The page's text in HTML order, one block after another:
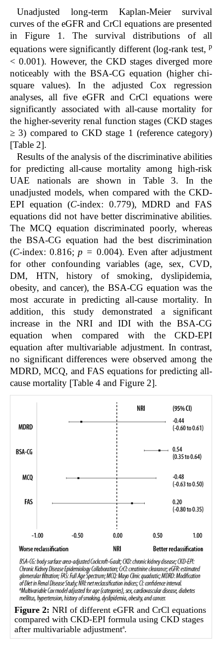
Unadjusted long-term Kaplan-Meier survival
curves of the eGFR and CrCl equations are presented
in Figure 1. The survival distributions of all
equations were significantly different (log-rank test, p
< 0.001). However, the CKD stages diverged more
noticeably with the BSA-CG equation (higher chi-
square values). In the adjusted Cox regression
analyses, all five eGFR and CrCl equations were
significantly associated with all-cause mortality for
the higher-severity renal function stages (CKD stages
≥ 3) compared to CKD stage 1 (reference category)
[Table 2].
Results of the analysis of the discriminative abilities
for predicting all-cause mortality among high-risk
UAE nationals are shown in Table 3. In the
unadjusted models, when compared with the CKD-
EPI equation (C-index: 0.779), MDRD and FAS
equations did not have better discriminative abilities.
The MCQ equation discriminated poorly, whereas
the BSA-CG equation had the best discrimination
(C-index: 0.816; p = 0.004). Even after adjustment
for other confounding variables (age, sex, CVD,
DM, HTN, history of smoking, dyslipidemia,
obesity, and cancer), the BSA-CG equation was the
most accurate in predicting all-cause mortality. In
addition, this study demonstrated a significant
increase in the NRI and IDI with the BSA-CG
equation when compared with the CKD-EPI
equation after multivariable adjustment. In contrast,
no significant differences were observed among the
MDRD, MCQ, and FAS equations for predicting all-
cause mortality [Table 4 and Figure 2].
Figure 2: NRI of different eGFR and CrCl equations
compared with CKD-EPI formula using CKD stages
after multivariable adjustmenta.